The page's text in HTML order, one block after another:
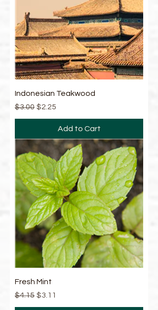
Indonesian Teakwood
Regular Price
$3.00 Sale Price
$2.25
Add to Cart
Fresh Mint
Regular Price
$4.15 Sale Price
$3.11